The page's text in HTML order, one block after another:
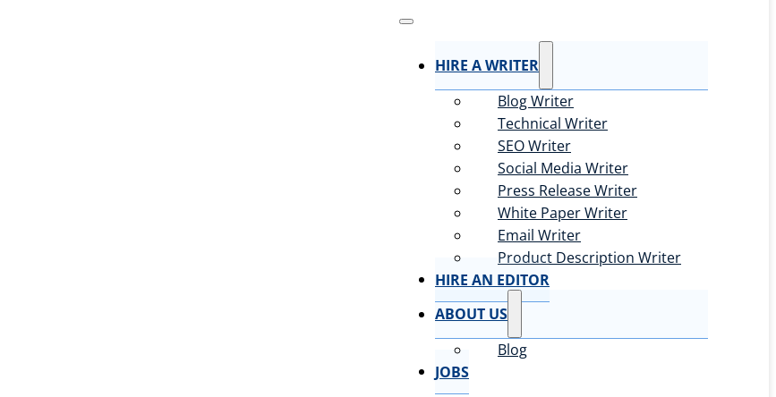
HIRE A WRITER
Blog Writer
Technical Writer
SEO Writer
Social Media Writer
Press Release Writer
White Paper Writer
Email Writer
Product Description Writer
HIRE AN EDITOR
ABOUT US
Blog
JOBS